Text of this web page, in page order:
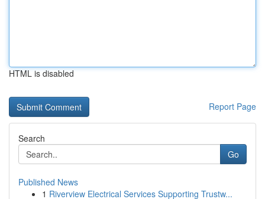
HTML is disabled
Report Page
Search
Go
Published News
1 Riverview Electrical Services Supporting Trustw...